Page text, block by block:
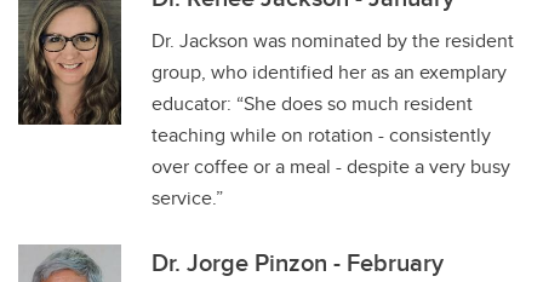
Dr. Jackson was nominated by the resident
group, who identified her as an exemplary
educator: “She does so much resident
teaching while on rotation - consistently
over coffee or a meal - despite a very busy
service.”
Dr. Jorge Pinzon - February